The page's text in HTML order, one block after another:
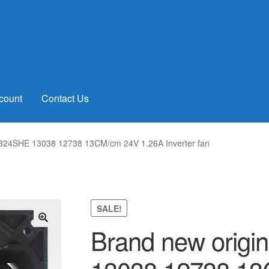
Contact Us
13038 12738 13CM/cm 24V 1.26A Inverter fan
SALE!
🔍
Brand new